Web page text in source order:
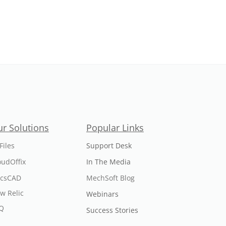
Solutions
Relic
Popular Links
Support Desk
In The Media
MechSoft Blog
Webinars
Success Stories